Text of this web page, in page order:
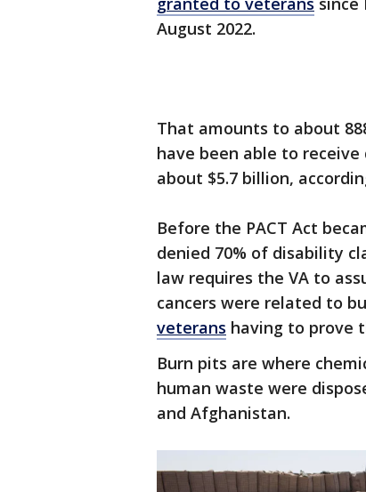
August 2022.
That amounts to about
have been able to
about $5.7 billion,
Before the PACT Act
denied 70% of disability
law requires the VA to
cancers were related to
veterans having to prove
Burn pits are where
human waste were
and Afghanistan.